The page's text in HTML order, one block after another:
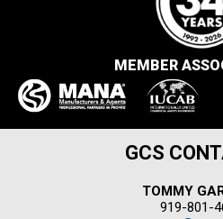
MEMBER
GCS
TOMMY
919-801-